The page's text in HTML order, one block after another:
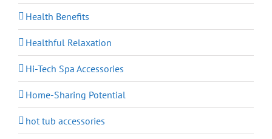
Health Benefits
Healthful Relaxation
Hi-Tech Spa Accessories
Home-Sharing Potential
hot tub accessories